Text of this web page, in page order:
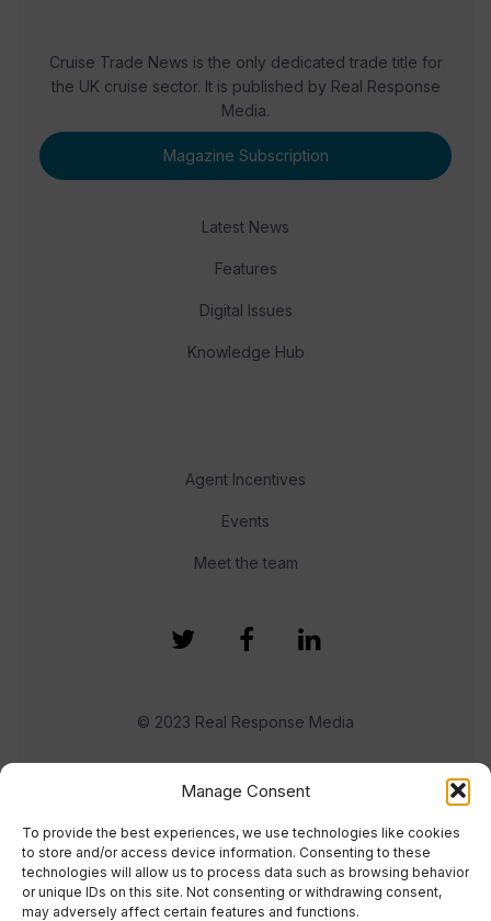
Manage Consent
To provide the best experiences, we use technologies like cookies
to store and/or access device information. Consenting to these
technologies will allow us to process data such as browsing behavior
or unique IDs on this site. Not consenting or withdrawing consent,
may adversely affect certain features and functions.
Cruise Trade News is the only dedicated trade title for
the UK cruise sector. It is published by Real Response
Media.
Magazine Subscription
Latest News
Features
Digital Issues
Knowledge Hub
Agent Incentives
Events
Meet the team
© 2023 Real Response Media
TERMS PRIVACY